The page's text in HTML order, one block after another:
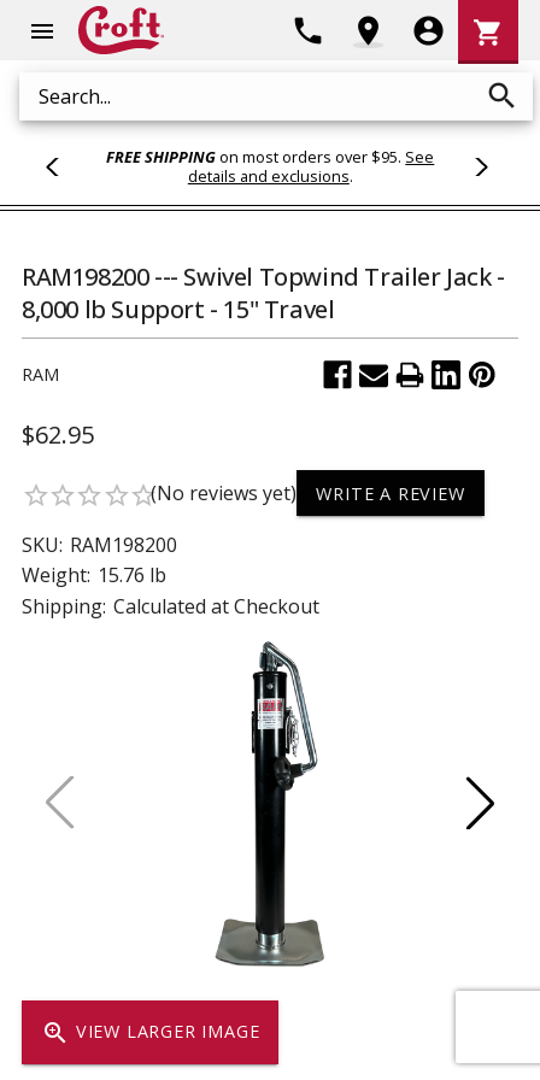
menu
Search search
phone location_on account_circle
Cart
shopping_cart
FREE SHIPPINGon most orders over $95. See
details and exclusions.
zoom_in VIEW LARGER IMAGE
RAM198200 --- Swivel Topwind Trailer Jack -
8,000 lb Support - 15" Travel
RAM
$62.95
star_borderstar_borderstar_borderstar_borderstar_border(No reviews yet) WRITE A REVIEW
SKU: RAM198200
Weight: 15.76 lb
Shipping: Calculated at Checkout